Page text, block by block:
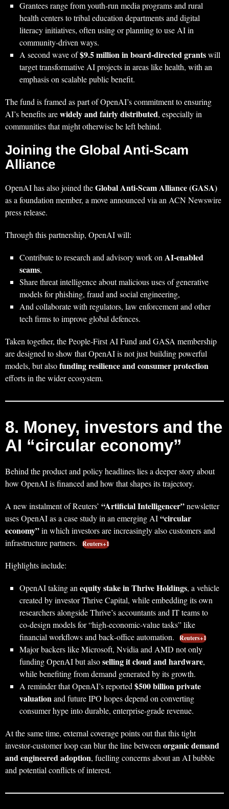
Grantees range from youth‑run media programs and rural
health centers to tribal education departments and digital
literacy initiatives, often using or planning to use AI in
community‑driven ways.
A second wave of$9.5 million in board‑directed grantswill
target transformative AI projects in areas like health, with an
emphasis on scalable public benefit.
The fund is framed as part of OpenAI’s commitment to ensuring
AI’s benefits arewidely and fairly distributed, especially in
communities that might otherwise be left behind.
Joining the Global Anti‑Scam
Alliance
OpenAI has also joined theGlobal Anti‑Scam Alliance (GASA)
as a foundation member, a move announced via an ACN Newswire
press release.
Through this partnership, OpenAI will:
Contribute to research and advisory work onAI‑enabled
scams,
Share threat intelligence about malicious uses of generative
models for phishing, fraud and social engineering,
And collaborate with regulators, law enforcement and other
tech firms to improve global defences.
Taken together, the People‑First AI Fund and GASA membership
are designed to show that OpenAI is not just building powerful
models, but alsofunding resilience and consumer protection
efforts in the wider ecosystem.
8. Money, investors and the
AI “circular economy”
Behind the product and policy headlines lies a deeper story about
how OpenAI is financed and how that shapes its trajectory.
A new instalment of Reuters’ “Artificial Intelligencer”newsletter
uses OpenAI as a case study in an emerging AI“circular
economy”in which investors are increasingly also customers and
infrastructure partners.
Reuters+1
Highlights include:
OpenAI taking anequity stake in Thrive Holdings, a vehicle
created by investor Thrive Capital, while embedding its own
researchers alongside Thrive’s accountants and IT teams to
co‑design models for “high‑economic‑value tasks” like
financial workflows and back‑office automation.
Reuters+1
Major backers like Microsoft, Nvidia and AMD not only
funding OpenAI but alsoselling it cloud and hardware,
while benefiting from demand generated by its growth.
A reminder that OpenAI’s reported$500 billion private
valuationand future IPO hopes depend on converting
consumer hype into durable, enterprise‑grade revenue.
At the same time, external coverage points out that this tight
investor‑customer loop can blur the line betweenorganic demand
and engineered adoption, fuelling concerns about an AI bubble
and potential conflicts of interest.